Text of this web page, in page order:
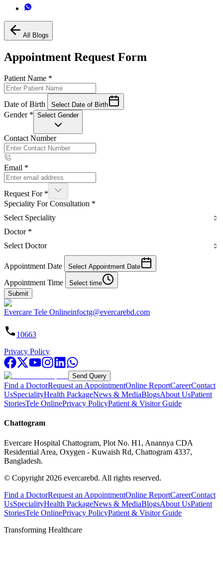
All Blogs
Appointment Request Form
Patient Name *
Date of Birth Select Date of Birth
Gender * Select Gender
Contact Number
Email *
Request For *
Speciality For Consultation *
Select Speciality
Doctor *
Select Doctor
Appointment Date Select Appointment Date
Appointment Time
Select time
Submit
Evercare Tele Onlineinfoctg@evercarebd.com
10663
Privacy Policy
Send Query
Find a DoctorRequest an AppointmentOnline ReportCareerContact
UsSpecialityHealth PackageNews & MediaBlogsAbout UsPatient
StoriesTele OnlinePrivacy PolicyPatient & Visitor Guide
Chattogram
Evercare Hospital Chattogram, Plot No. H1, Anannya CDA
Residential Area, Oxygen - Kuwaish Rd, Chattogram 4337,
Bangladesh.
© Copyright 2026 evercarebd. All rights reserved.
Find a DoctorRequest an AppointmentOnline ReportCareerContact
UsSpecialityHealth PackageNews & MediaBlogsAbout UsPatient
StoriesTele OnlinePrivacy PolicyPatient & Visitor Guide
Transforming Healthcare